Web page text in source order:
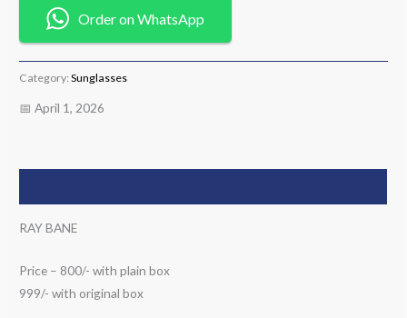
Order on WhatsApp
Category:Sunglasses
📅 April 1, 2026
RAY BANE
Price – 800/- with plain box
999/- with original box